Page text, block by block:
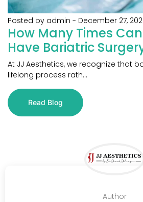
Posted by admin - December 27,
How Many Times
Have Bariatric
At JJ Aesthetics, we recognize that
lifelong process rath...
Read Blog
Author